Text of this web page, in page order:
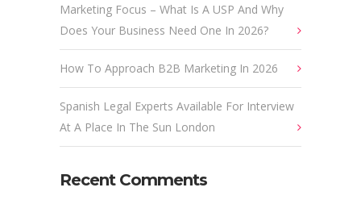
Marketing Focus – What Is A USP And Why
Does Your Business Need One In 2026?
How To Approach B2B Marketing In 2026
Spanish Legal Experts Available For Interview
At A Place In The Sun London
Recent Comments